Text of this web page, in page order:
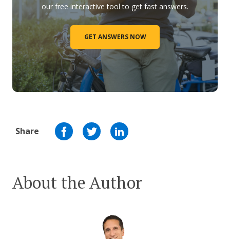
our free interactive tool to get fast answers.
GET ANSWERS NOW
Share
About the Author